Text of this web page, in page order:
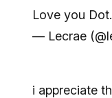
Love you
— Lecrae
i appreciate